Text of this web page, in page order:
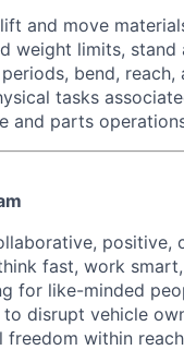
and move
weight limits, stand
bend, reach,
tasks
and parts
positive,
fast, work
for like-minded
disrupt vehicle
freedom within